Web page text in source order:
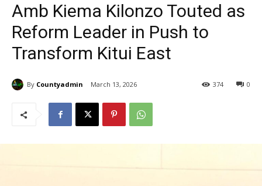
Amb Kiema Kilonzo Touted as
Reform Leader in Push to
Transform Kitui East
By Countyadmin March 13, 2026 0
374